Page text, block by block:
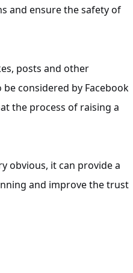
and ensure the safety of
posts and other
considered by Facebook
the process of raising a
obvious, it can provide a
and improve the trust